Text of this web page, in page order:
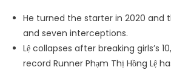
He turned the starter in 2020 and
and seven interceptions.
Lệ collapses after breaking girls’s
record Runner Phạm Thị Hồng Lệ